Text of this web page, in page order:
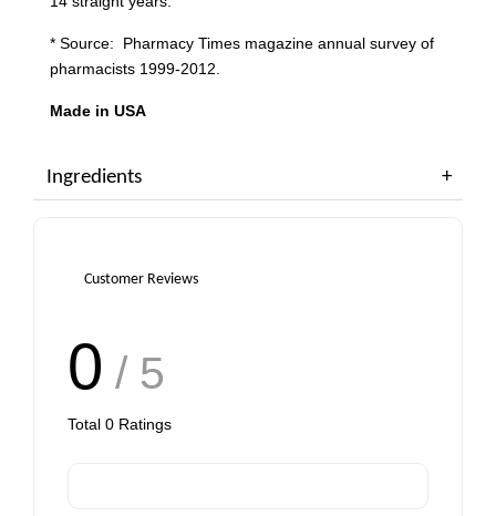
* Source: Pharmacy Times magazine annual survey of
pharmacists 1999-2012.
Made in USA
Ingredients
Customer Reviews
0 / 5
Total 0 Ratings